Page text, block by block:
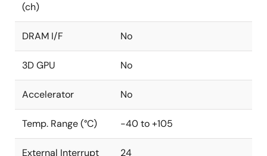
(ch)
DRAM I/F No
3D GPU No
Accelerator No
Temp. Range (°C) -40 to +105
External Interrupt 24